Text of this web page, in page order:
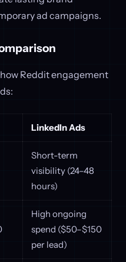
ad campaigns.
Reddit engagement
LinkedIn Ads
Short-term
visibility (24–48
hours)
High ongoing
spend ($50–$150
per lead)